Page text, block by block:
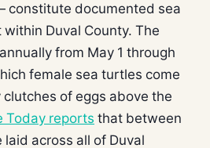
constitute documented sea
Duval County. The
from May 1 through
female sea turtles come
of eggs above the
Today reports that between
across all of Duval